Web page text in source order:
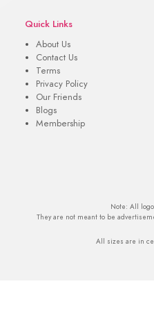
Quick Links
About Us
Contact Us
Terms
Privacy Policy
Our Friends
Blogs
Membership
Note: All
They are not meant to be
All sizes are in